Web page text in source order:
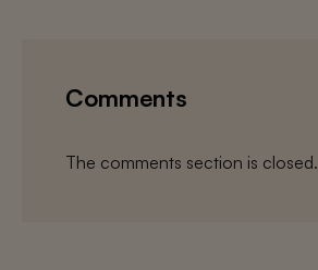
Comments
The comments section is closed.